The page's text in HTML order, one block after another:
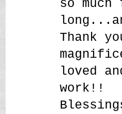
so
Thank
loved
work!!